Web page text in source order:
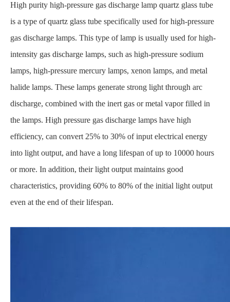
High purity high-pressure gas discharge lamp quartz glass tube
is a type of quartz glass tube specifically used for high-pressure
gas discharge lamps. This type of lamp is usually used for high-
intensity gas discharge lamps, such as high-pressure sodium
lamps, high-pressure mercury lamps, xenon lamps, and metal
halide lamps. These lamps generate strong light through arc
discharge, combined with the inert gas or metal vapor filled in
the lamps. High pressure gas discharge lamps have high
efficiency, can convert 25% to 30% of input electrical energy
into light output, and have a long lifespan of up to 10000 hours
or more. In addition, their light output maintains good
characteristics, providing 60% to 80% of the initial light output
even at the end of their lifespan.